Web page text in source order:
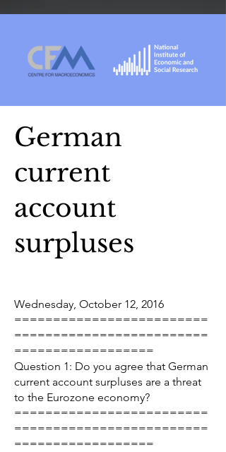
German
current
account
surpluses
Wednesday, October 12, 2016
=========================
=========================
==================
Question 1: Do you agree that German
current account surpluses are a threat
to the Eurozone economy?
=========================
=========================
==================